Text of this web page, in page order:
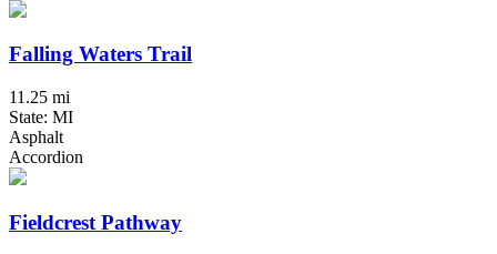
Falling Waters Trail
11.25 mi
State: MI
Asphalt
Accordion
Fieldcrest Pathway